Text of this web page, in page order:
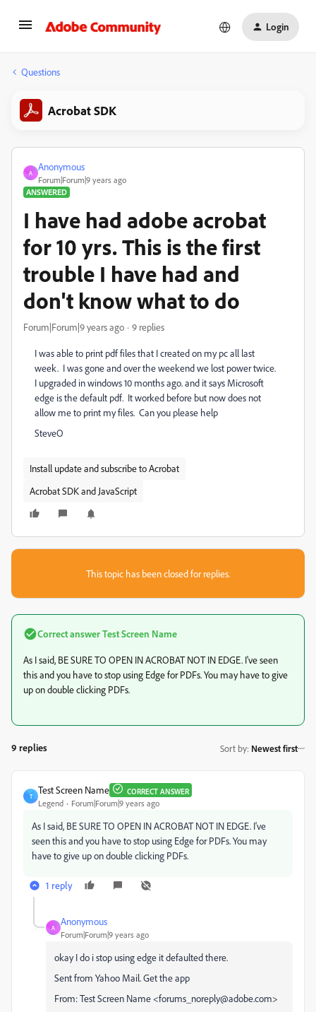
Login
Questions
Acrobat SDK
A
Anonymous
Forum|Forum|9 years ago
ANSWERED
I have had adobe acrobat
for 10 yrs. This is the first
trouble I have had and
don't know what to do
Forum|Forum|9 years ago 9 replies
I was able to print pdf files that I created on my pc all last
week. I was gone and over the weekend we lost power twice.
I upgraded in windows 10 months ago. and it says Microsoft
edge is the default pdf. It worked before but now does not
allow me to print my files. Can you please help
SteveO
Install update and subscribe to Acrobat
Acrobat SDK and JavaScript
This topic has been closed for replies.
Correct answerTest Screen Name
As I said, BE SURE TO OPEN IN ACROBAT NOT IN EDGE. I've seen
this and you have to stop using Edge for PDFs. You may have to give
up on double clicking PDFs.
9 replies Sort by: Newest first
T
Test Screen Name CORRECT ANSWER
Legend Forum|Forum|9 years ago
As I said, BE SURE TO OPEN IN ACROBAT NOT IN EDGE. I've
seen this and you have to stop using Edge for PDFs. You may
have to give up on double clicking PDFs.
1 reply
A
Anonymous
Forum|Forum|9 years ago
okay I do i stop using edge it defaulted there.
Sent from Yahoo Mail. Get the app
From: Test Screen Name <forums_noreply@adobe.com>